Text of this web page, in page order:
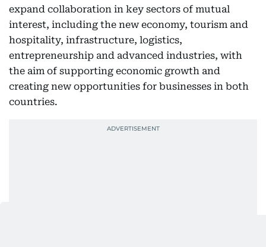
expand collaboration in key sectors of mutual
interest, including the new economy, tourism and
hospitality, infrastructure, logistics,
entrepreneurship and advanced industries, with
the aim of supporting economic growth and
creating new opportunities for businesses in both
countries.